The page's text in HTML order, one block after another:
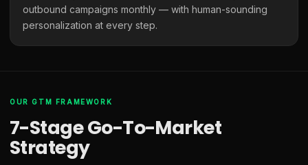
outbound campaigns monthly — with human-sounding
personalization at every step.
OUR GTM FRAMEWORK
7-Stage Go-To-Market
Strategy